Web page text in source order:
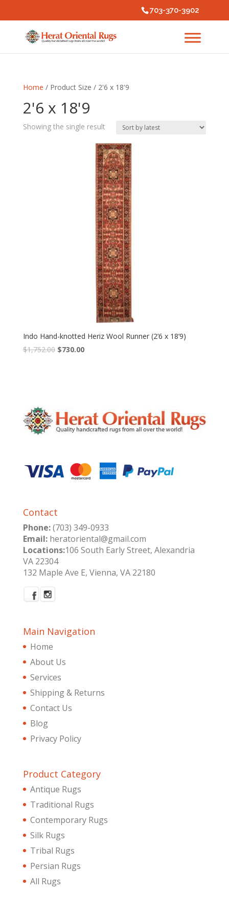
703-370-3902
Home / Product Size / 2'6 x 18'9
2'6 x 18'9
Showing the single result
Indo Hand-knotted Heriz Wool Runner (2’6 x 18’9)
$1,752.00 Original
$730.00Current
Contact
Phone:(703) 349-0933
Email:heratoriental@gmail.com
Locations:106 South Early Street, Alexandria
VA 22304
132 Maple Ave E, Vienna, VA 22180
Main Navigation
Home
About Us
Services
Shipping & Returns
Contact Us
Blog
Privacy Policy
Product Category
Antique Rugs
Traditional Rugs
Contemporary Rugs
Silk Rugs
Tribal Rugs
Persian Rugs
All Rugs